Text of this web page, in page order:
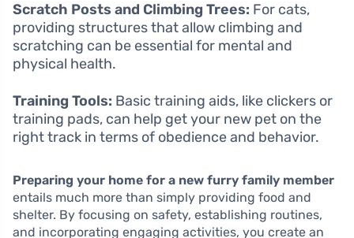
Scratch Posts and Climbing Trees: For cats,
providing structures that allow climbing and
scratching can be essential for mental and
physical health.
Training Tools: Basic training aids, like clickers or
training pads, can help get your new pet on the
right track in terms of obedience and behavior.
Preparing your home for a new furry family member
entails much more than simply providing food and
shelter. By focusing on safety, establishing routines,
and incorporating engaging activities, you create an